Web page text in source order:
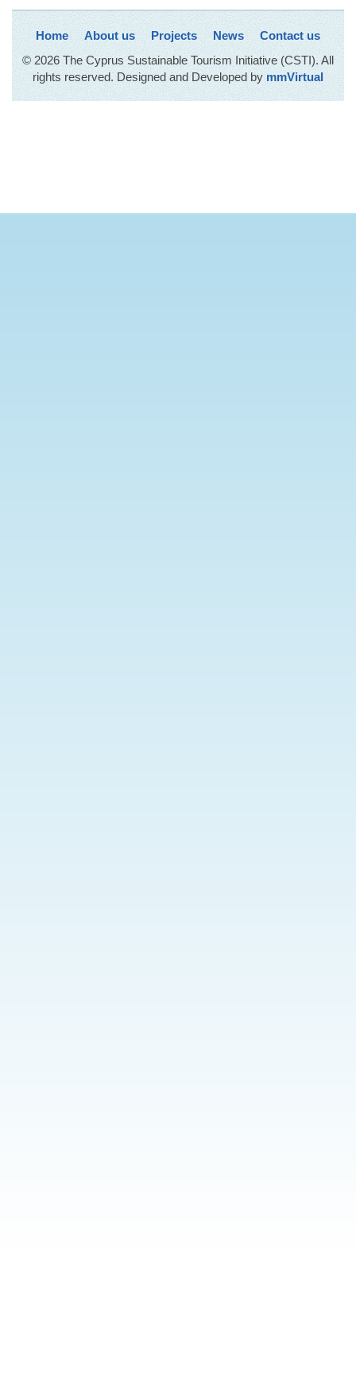
Home About us Projects News
Contact us
© 2026 The Cyprus Sustainable Tourism Initiative (CSTI). All
rights reserved. Designed and Developed by mmVirtual